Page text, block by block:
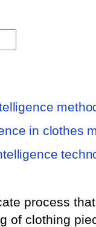
in clothes
process
of clothing